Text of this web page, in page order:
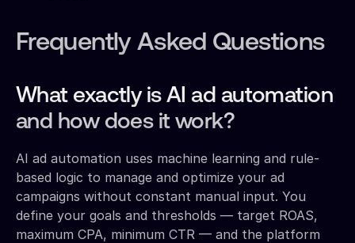
Frequently Asked Questions
What exactly is AI ad automation
and how does it work?
AI ad automation uses machine learning and rule-
based logic to manage and optimize your ad
campaigns without constant manual input. You
define your goals and thresholds — target ROAS,
maximum CPA, minimum CTR — and the platform